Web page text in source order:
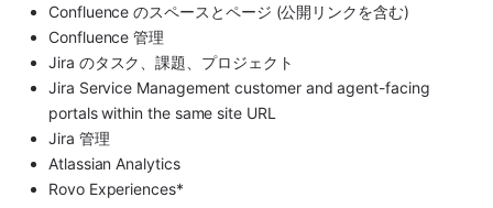
Confluence のスペースとページ (公開リンクを含む)
Confluence 管理
Jira のタスク、課題、プロジェクト
Jira Service Management customer and agent-facing
portals within the same site URL
Jira 管理
Atlassian Analytics
Rovo Experiences*